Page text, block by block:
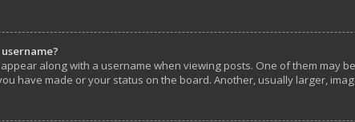
along with a username when viewing posts. One of them may
have made or your status on the board. Another, usually larger,